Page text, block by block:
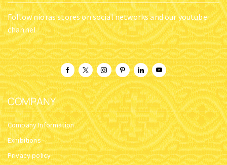
Follow nioras stores on social networks and our youtube
channel
COMPANY
Company Information
Exhibitions
Privacy policy